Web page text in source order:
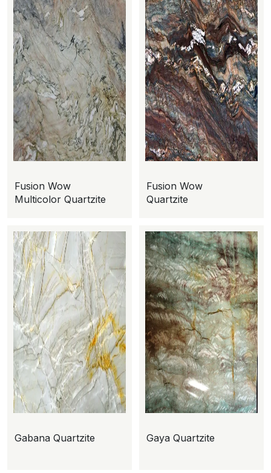
Fusion Wow
Multicolor Quartzite
Fusion Wow
Quartzite
Gabana Quartzite Gaya Quartzite